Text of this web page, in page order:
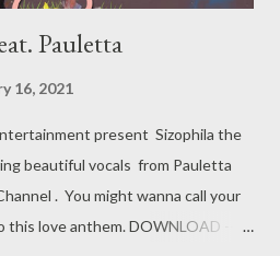
Pauletta
16, 2021
present Sizophila the
beautiful vocals from Pauletta
. You might wanna call your
this love anthem. DOWNLOAD -----